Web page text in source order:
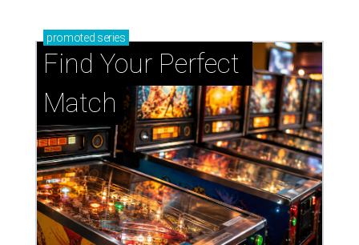
promoted series
Find Your Perfect
Match